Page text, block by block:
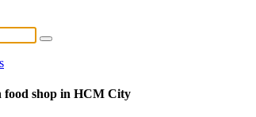
food shop in HCM City